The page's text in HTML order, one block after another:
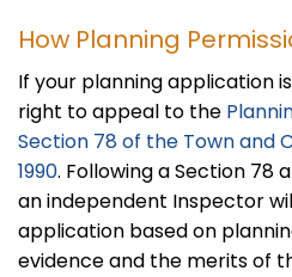
How Planning
If your planning application
right to appeal to the
Section 78 of the Town and
1990. Following a Section 78
an independent Inspector
application based on
evidence and the merits of